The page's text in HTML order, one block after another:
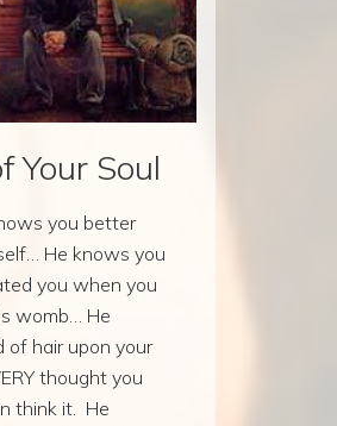
Your Soul
you better
He knows you
you when you
womb… He
of hair upon your
thought you
think it. He